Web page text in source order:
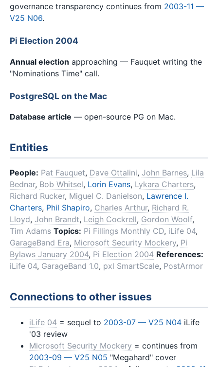
governance transparency continues from 2003-11 —
V25 N06.
Pi Election 2004
Annual election approaching — Fauquet writing the
"Nominations Time" call.
PostgreSQL on the Mac
Database article — open-source PG on Mac.
Entities
People: Pat Fauquet, Dave Ottalini, John Barnes, Lila
Bednar, Bob Whitsel, Lorin Evans, Lykara Charters,
Richard Rucker, Miguel C. Danielson, Lawrence I.
Charters, Phil Shapiro, Charles Arthur, Richard R.
Lloyd, John Brandt, Leigh Cockrell, Gordon Woolf,
Tim Adams Topics: Pi Fillings Monthly CD, iLife 04,
GarageBand Era, Microsoft Security Mockery, Pi
Bylaws January 2004, Pi Election 2004 References:
iLife 04, GarageBand 1.0, pxl SmartScale, PostArmor
Connections to other issues
iLife 04 = sequel to 2003-07 — V25 N04 iLife
'03 review
Microsoft Security Mockery = continues from
2003-09 — V25 N05 "Megahard" cover